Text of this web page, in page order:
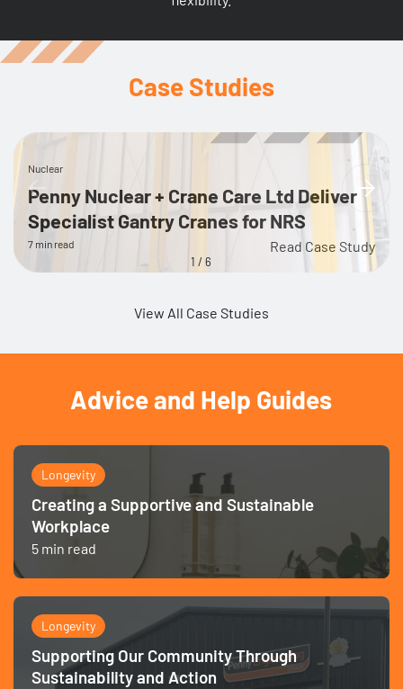
Case Studies
Nuclear
Penny Nuclear + Crane Care Ltd Deliver
Specialist Gantry Cranes for NRS
7 min read Read Case Study
1 /6
View All Case Studies
Advice and Help Guides
Longevity
Creating a Supportive and Sustainable
Workplace
5 min read
Longevity
Supporting Our Community Through
Sustainability and Action